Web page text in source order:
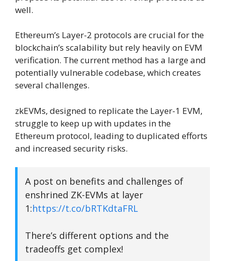
well.
Ethereum’s Layer-2 protocols are crucial for the
blockchain’s scalability but rely heavily on EVM
verification. The current method has a large and
potentially vulnerable codebase, which creates
several challenges.
zkEVMs, designed to replicate the Layer-1 EVM,
struggle to keep up with updates in the
Ethereum protocol, leading to duplicated efforts
and increased security risks.
A post on benefits and challenges of
enshrined ZK-EVMs at layer
1:https://t.co/bRTKdtaFRL
There’s different options and the
tradeoffs get complex!